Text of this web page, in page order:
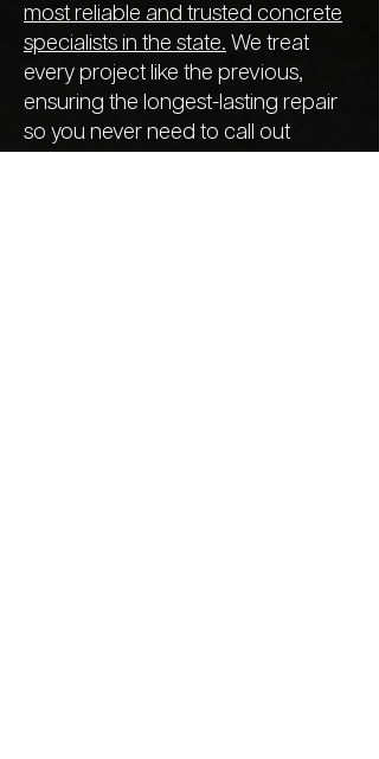
most reliable and trusted concrete
specialists in the state. We treat
every project like the previous,
ensuring the longest-lasting repair
so you never need to call out